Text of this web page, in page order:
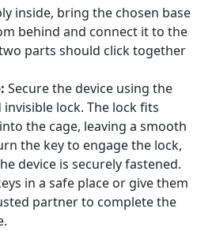
inside, bring the chosen base
behind and connect it to the
parts should click together
Secure the device using the
lock. The lock fits
the cage, leaving a smooth
the key to engage the lock,
device is securely fastened.
in a safe place or give them
partner to complete the